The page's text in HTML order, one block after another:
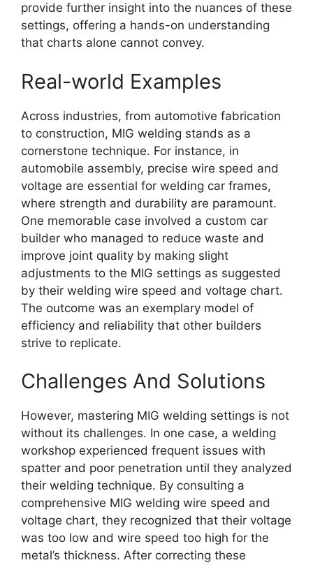
provide further insight into the nuances of these
settings, offering a hands-on understanding
that charts alone cannot convey.
Real-world Examples
Across industries, from automotive fabrication
to construction, MIG welding stands as a
cornerstone technique. For instance, in
automobile assembly, precise wire speed and
voltage are essential for welding car frames,
where strength and durability are paramount.
One memorable case involved a custom car
builder who managed to reduce waste and
improve joint quality by making slight
adjustments to the MIG settings as suggested
by their welding wire speed and voltage chart.
The outcome was an exemplary model of
efficiency and reliability that other builders
strive to replicate.
Challenges And Solutions
However, mastering MIG welding settings is not
without its challenges. In one case, a welding
workshop experienced frequent issues with
spatter and poor penetration until they analyzed
their welding technique. By consulting a
comprehensive MIG welding wire speed and
voltage chart, they recognized that their voltage
was too low and wire speed too high for the
metal’s thickness. After correcting these